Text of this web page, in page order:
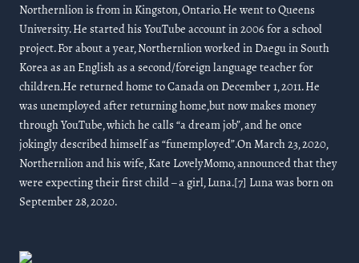
Northernlion is from in Kingston, Ontario. He went to Queens
University. He started his YouTube account in 2006 for a school
project. For about a year, Northernlion worked in Daegu in South
Korea as an English as a second/foreign language teacher for
children.He returned home to Canada on December 1, 2011. He
was unemployed after returning home,but now makes money
through YouTube, which he calls “a dream job”, and he once
jokingly described himself as “funemployed”.On March 23, 2020,
Northernlion and his wife, Kate LovelyMomo, announced that they
were expecting their first child – a girl, Luna.[7] Luna was born on
September 28, 2020.